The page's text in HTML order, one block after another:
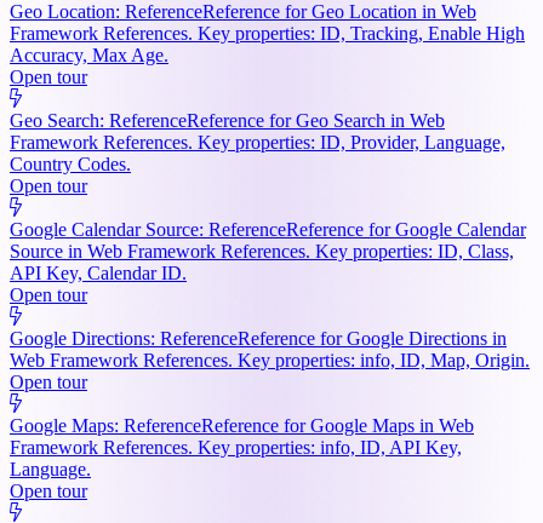
Geo Location: ReferenceReference for Geo Location in Web
Framework References. Key properties: ID, Tracking, Enable High
Accuracy, Max Age.
Open tour
Geo Search: ReferenceReference for Geo Search in Web
Framework References. Key properties: ID, Provider, Language,
Country Codes.
Open tour
Google Calendar Source: ReferenceReference for Google Calendar
Source in Web Framework References. Key properties: ID, Class,
API Key, Calendar ID.
Open tour
Google Directions: ReferenceReference for Google Directions in
Web Framework References. Key properties: info, ID, Map, Origin.
Open tour
Google Maps: ReferenceReference for Google Maps in Web
Framework References. Key properties: info, ID, API Key,
Language.
Open tour